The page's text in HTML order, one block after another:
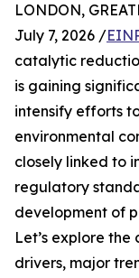
LONDON,
July 7, 2026 /
catalytic
is gaining
intensify efforts
environmental
closely linked to
regulatory
development of
Let’s explore
drivers, major